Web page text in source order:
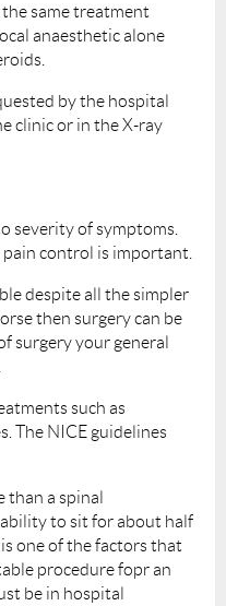
the same treatment
anaesthetic alone
by the hospital
clinic or in the X-ray
severity of symptoms.
pain control is important.
despite all the simpler
then surgery can be
surgery your general
such as
The NICE guidelines
than a spinal
to sit for about half
one of the factors that
procedure fopr an
be in hospital